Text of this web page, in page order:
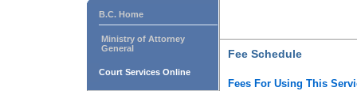
B.C. Home
Ministry of Attorney
General
Court Services Online
Fee Schedule
Fees For Using This